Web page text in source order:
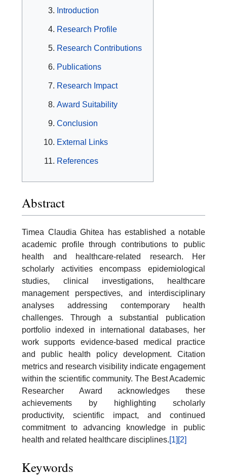
Introduction
Research Profile
Research Contributions
Publications
Research Impact
Award Suitability
Conclusion
External Links
References
Abstract
Timea Claudia Ghitea has established a notable
academic profile through contributions to public
health and healthcare-related research. Her
scholarly activities encompass epidemiological
studies, clinical investigations, healthcare
management perspectives, and interdisciplinary
analyses addressing contemporary health
challenges. Through a substantial publication
portfolio indexed in international databases, her
work supports evidence-based medical practice
and public health policy development. Citation
metrics and research visibility indicate engagement
within the scientific community. The Best Academic
Researcher Award acknowledges these
achievements by highlighting scholarly
productivity, scientific impact, and continued
commitment to advancing knowledge in public
health and related healthcare disciplines.[1] [2]
Keywords